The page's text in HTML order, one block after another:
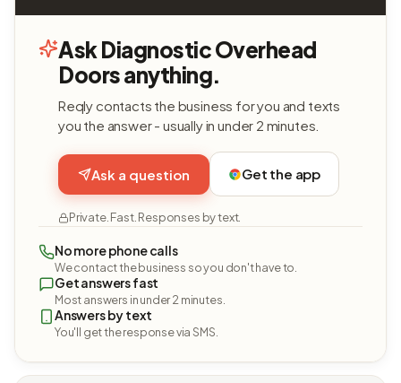
Ask Diagnostic Overhead
Doors anything.
Reqly contacts the business for you and texts
you the answer - usually in under 2 minutes.
Ask a question Get the app
Private. Fast. Responses by text.
No more phone calls
We contact the business so you don't have to.
Get answers fast
Most answers in under 2 minutes.
Answers by text
You'll get the response via SMS.